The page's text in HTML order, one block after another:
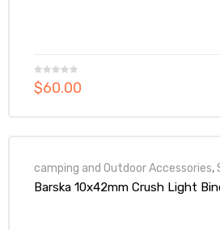
$60.00
camping and Outdoor Accessories,
Barska 10x42mm Crush Light